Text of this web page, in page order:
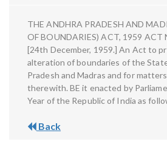
THE ANDHRA PRADESH AND
OF BOUNDARIES) ACT, 1959 ACT
[24th December, 1959.] An Act to
alteration of boundaries of the
Pradesh and Madras and for
therewith. BE it enacted by
Year of the Republic of India as
Back